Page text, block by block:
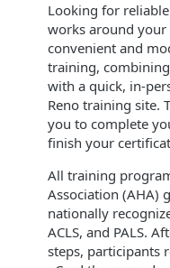
Looking for reliable
works around your
convenient and
training,
with a quick, in-
Reno training site.
you to complete
finish your
All training
Association (AHA)
nationally
ACLS, and PALS.
steps, participants